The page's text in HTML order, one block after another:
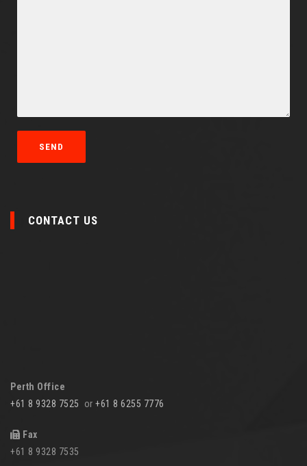
CONTACT US
Perth Office
+61 8 9328 7525 or +61 8 6255 7776
Fax
+61 8 9328 7535